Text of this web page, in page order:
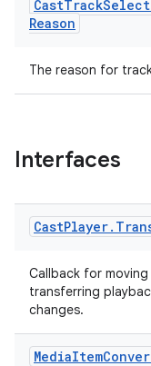
CastTrack
Reason
The reason for
Interfaces
CastPlayer.
Callback for
transferring
changes.
MediaItem